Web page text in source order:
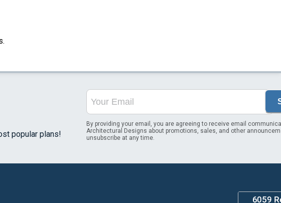
popular plans!
By providing your email, you are agreeing to receive email
Architectural Designs about promotions, sales, and other
unsubscribe at any time.